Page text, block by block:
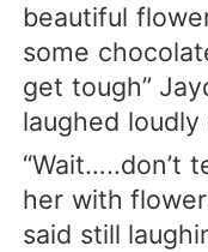
beautiful
some
get tough”
laughed
“Wait…..don’t
her with
said still